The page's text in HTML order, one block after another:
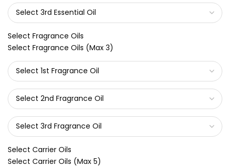
Select Fragrance Oils
Select Fragrance Oils (Max 3)
Select Carrier Oils
Select Carrier Oils (Max 5)